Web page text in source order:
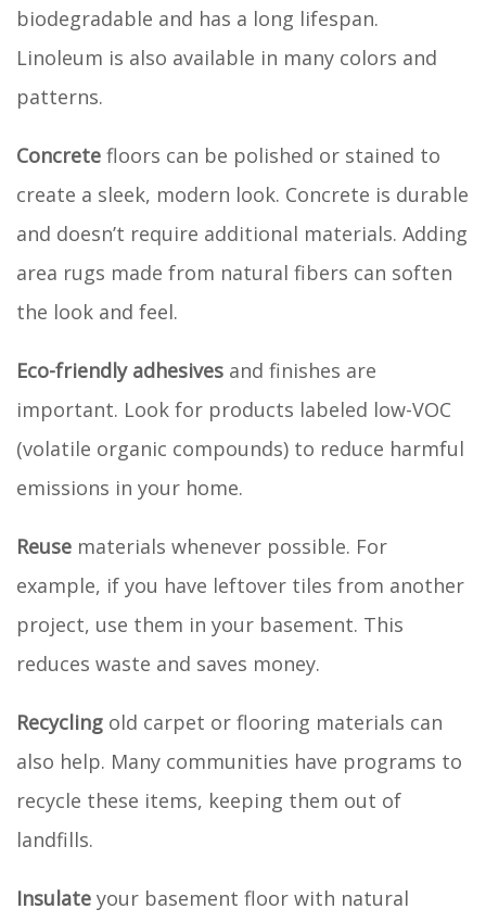
biodegradable and has a long lifespan.
Linoleum is also available in many colors and
patterns.
Concrete floors can be polished or stained to
create a sleek, modern look. Concrete is durable
and doesn’t require additional materials. Adding
area rugs made from natural fibers can soften
the look and feel.
Eco-friendly adhesives and finishes are
important. Look for products labeled low-VOC
(volatile organic compounds) to reduce harmful
emissions in your home.
Reuse materials whenever possible. For
example, if you have leftover tiles from another
project, use them in your basement. This
reduces waste and saves money.
Recycling old carpet or flooring materials can
also help. Many communities have programs to
recycle these items, keeping them out of
landfills.
Insulate your basement floor with natural